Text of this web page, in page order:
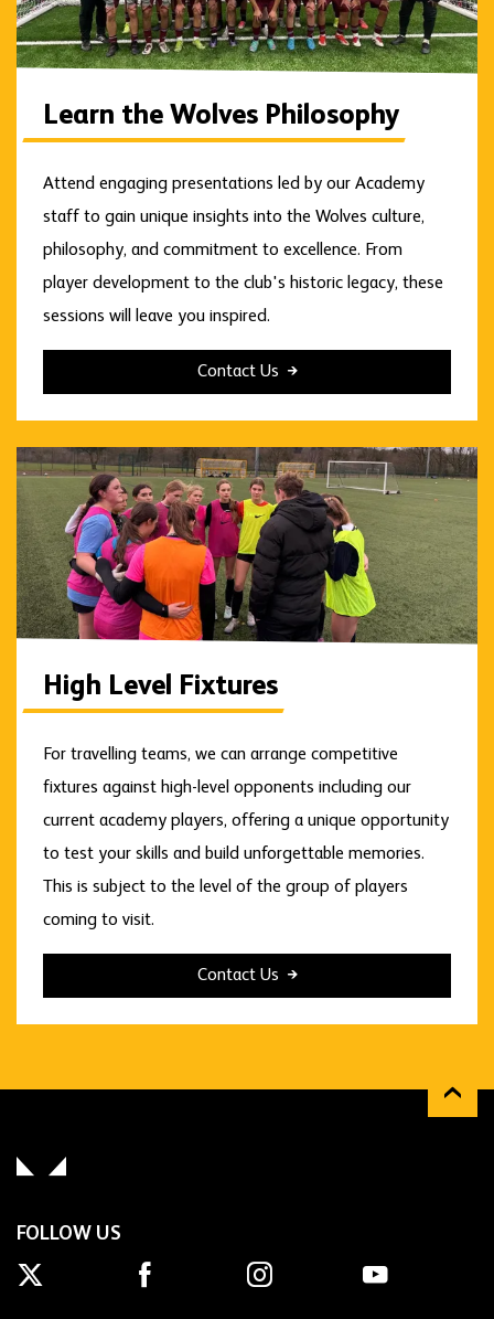
Learn the Wolves Philosophy
Attend engaging presentations led by our Academy
staff to gain unique insights into the Wolves culture,
philosophy, and commitment to excellence. From
player development to the club's historic legacy, these
sessions will leave you inspired.
Contact Us
High Level Fixtures
For travelling teams, we can arrange competitive
fixtures against high-level opponents including our
current academy players, offering a unique opportunity
to test your skills and build unforgettable memories.
This is subject to the level of the group of players
coming to visit.
Contact Us
FOLLOW US